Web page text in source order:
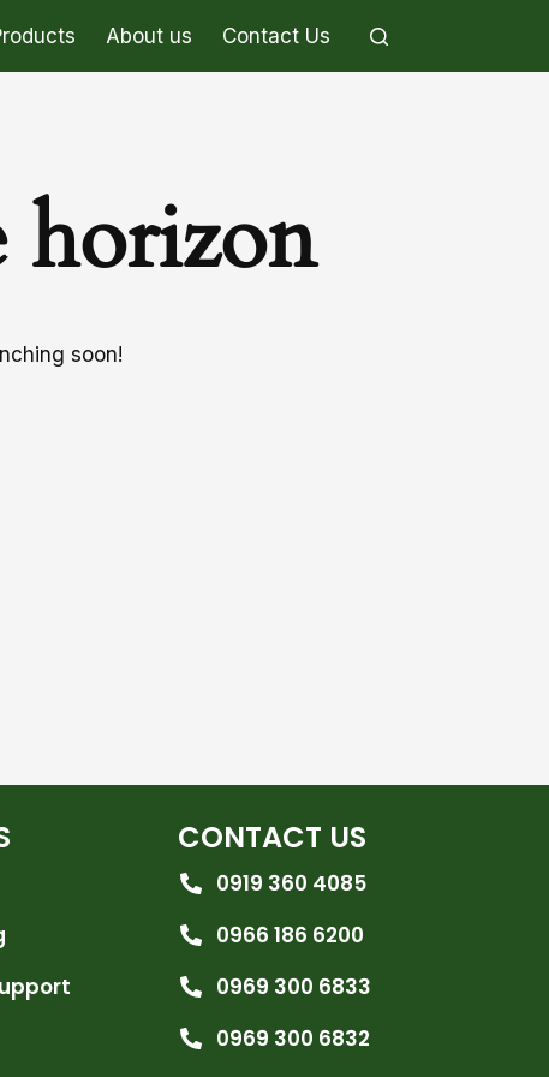
About us Contact Us
horizon
soon!
CONTACT US
0919 360 4085
0966 186 6200
0969 300 6833
0969 300 6832